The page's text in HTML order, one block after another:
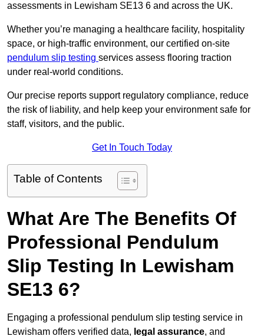
assessments in Lewisham SE13 6 and across the UK.
Whether you’re managing a healthcare facility, hospitality
space, or high-traffic environment, our certified on-site
pendulum slip testing services assess flooring traction
under real-world conditions.
Our precise reports support regulatory compliance, reduce
the risk of liability, and help keep your environment safe for
staff, visitors, and the public.
Get In Touch Today
Table of Contents
What Are The Benefits Of
Professional Pendulum
Slip Testing In Lewisham
SE13 6?
Engaging a professional pendulum slip testing service in
Lewisham offers verified data, legal assurance, and